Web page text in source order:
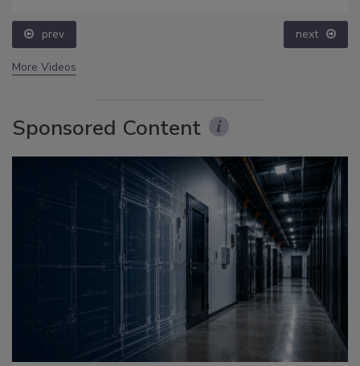
prev next
More Videos
Sponsored Content